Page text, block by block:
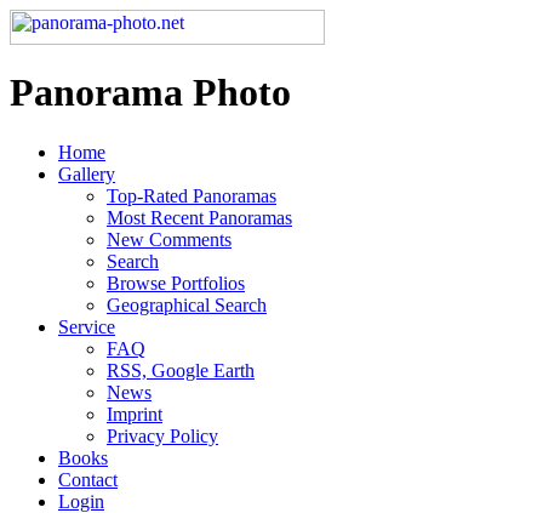
Panorama Photo
Home
Gallery
Top-Rated Panoramas
Most Recent Panoramas
New Comments
Search
Browse Portfolios
Geographical Search
Service
FAQ
RSS, Google Earth
News
Imprint
Privacy Policy
Books
Contact
Login